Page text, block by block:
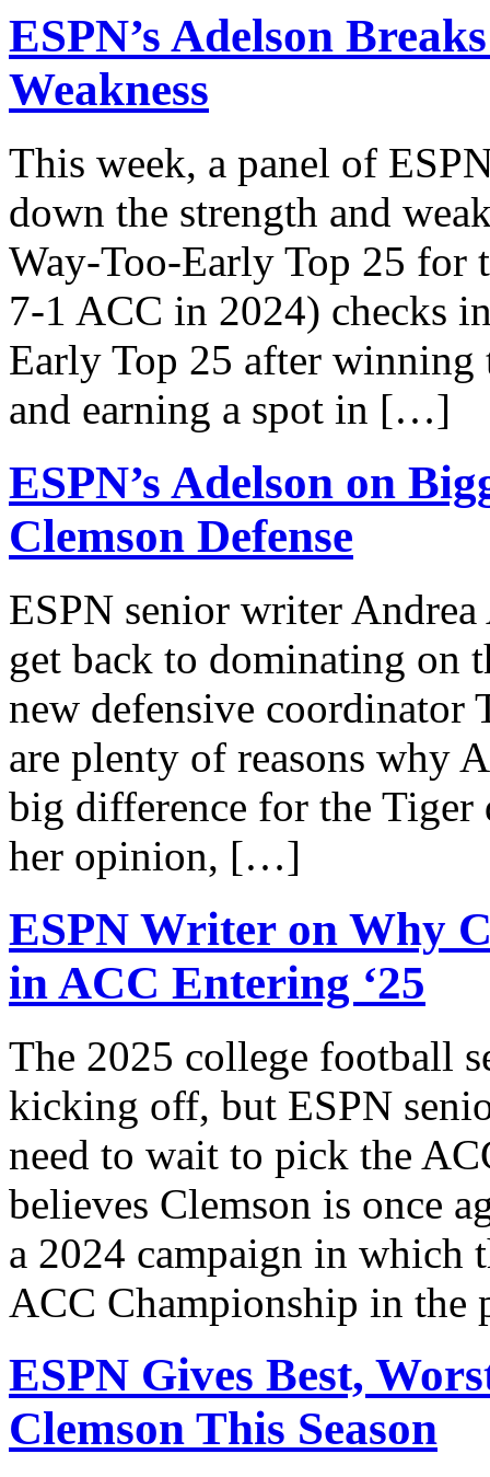
ESPN’s Adelson
Weakness
This week, a panel of
down the strength and
Way-Too-Early Top 25 for
7-1 ACC in 2024) checks
Early Top 25 after
and earning a spot in […]
ESPN’s Adelson on
Clemson Defense
ESPN senior writer
get back to dominating on
new defensive
are plenty of reasons why
big difference for the
her opinion, […]
ESPN Writer on Why
in ACC Entering ‘25
The 2025 college football
kicking off, but ESPN
need to wait to pick the
believes Clemson is once
a 2024 campaign in which
ACC Championship in
ESPN Gives Best,
Clemson This Season